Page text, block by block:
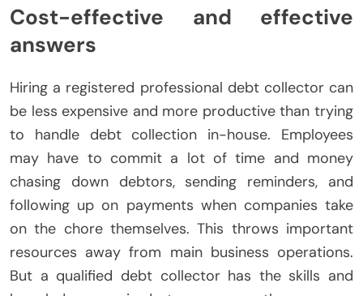
Cost-effective and effective
answers
Hiring a registered professional debt collector can
be less expensive and more productive than trying
to handle debt collection in-house. Employees
may have to commit a lot of time and money
chasing down debtors, sending reminders, and
following up on payments when companies take
on the chore themselves. This throws important
resources away from main business operations.
But a qualified debt collector has the skills and